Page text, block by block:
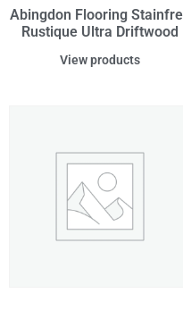
Abingdon Flooring
Rustique Ultra Driftwood
View products